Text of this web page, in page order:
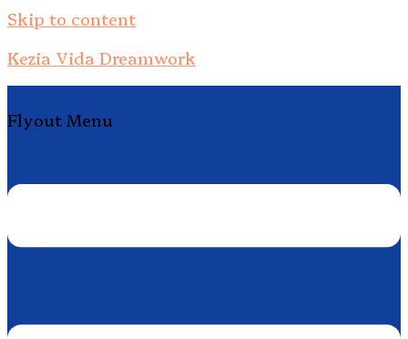
Skip to content
Kezia Vida Dreamwork
Flyout Menu